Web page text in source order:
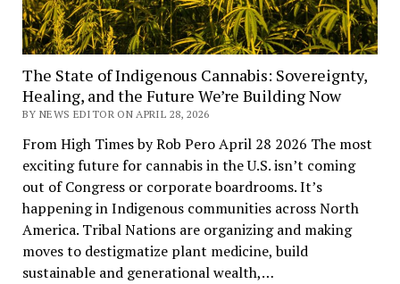
The State of Indigenous Cannabis: Sovereignty,
Healing, and the Future We’re Building Now
BY NEWS EDITOR ON APRIL 28, 2026
From High Times by Rob Pero April 28 2026 The most
exciting future for cannabis in the U.S. isn’t coming
out of Congress or corporate boardrooms. It’s
happening in Indigenous communities across North
America. Tribal Nations are organizing and making
moves to destigmatize plant medicine, build
sustainable and generational wealth,…